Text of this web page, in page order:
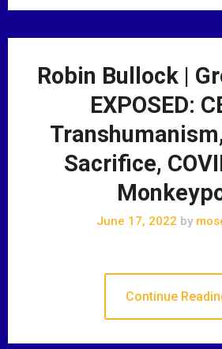
Robin Bullock |
EXPOSED:
Sacrifice,
June 17, 2022 by
Continue